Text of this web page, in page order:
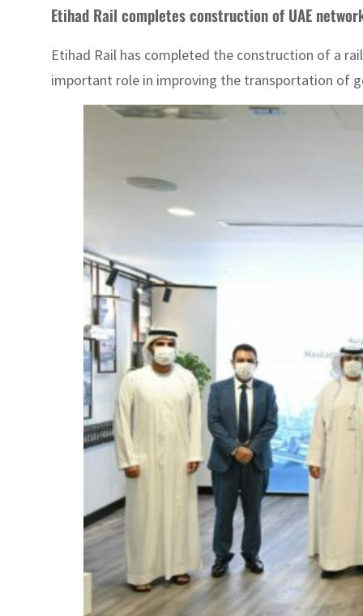
Etihad Rail completes construction of UAE
Etihad Rail has completed the construction of a
important role in improving the transportation of